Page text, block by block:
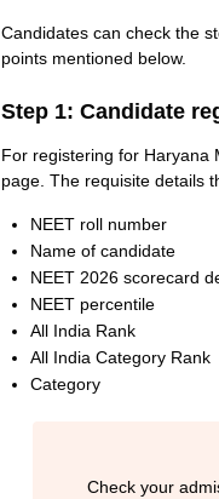
Candidates can check the
points mentioned below.
Step 1: Candidate
For registering for Haryana
page. The requisite details
NEET roll number
Name of candidate
NEET 2026 scorecard
NEET percentile
All India Rank
All India Category Rank
Category
Check your